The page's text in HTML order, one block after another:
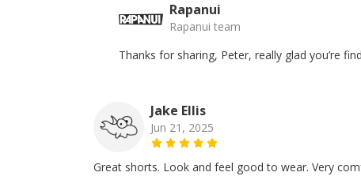
Rapanui
Rapanui team
Thanks for sharing, Peter, really glad you’re
Jake Ellis
Jun 21, 2025
Great shorts. Look and feel good to wear. Very